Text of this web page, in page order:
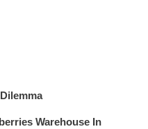
Warehouse In